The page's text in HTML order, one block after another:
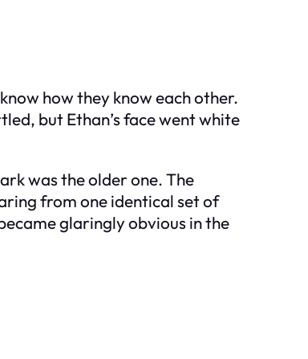
how they know each other.
but Ethan’s face went white
was the older one. The
from one identical set of
glaringly obvious in the